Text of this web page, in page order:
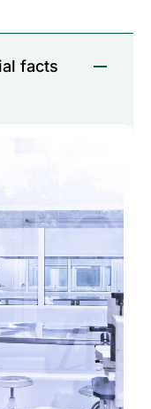
facts